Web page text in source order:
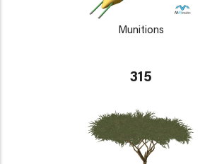
Munitions
315